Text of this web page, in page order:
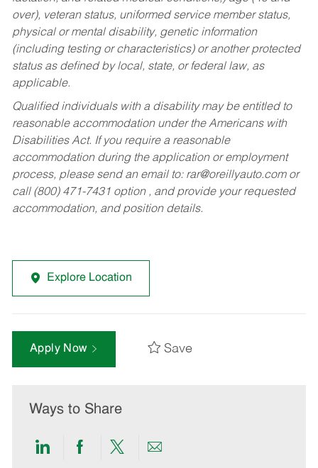
over), veteran status, uniformed service member status,
physical or mental disability, genetic information
(including testing or characteristics) or another protected
status as defined by local, state, or federal law, as
applicable.
Qualified individuals with a disability may be entitled to
reasonable accommodation under the Americans with
Disabilities Act. If you require a reasonable
accommodation during the application or employment
process, please send an email to: rar@oreillyauto.comor
call (800) 471-7431 option , and provide your requested
accommodation, and position details.
Explore Location
Apply Now Save
Ways to Share
ShareShareShareShare